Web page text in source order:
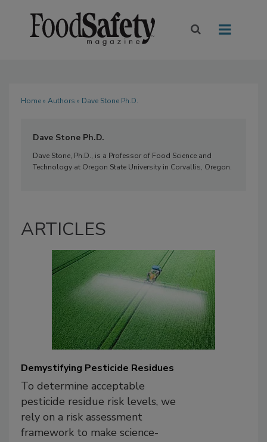
Home» Authors » Dave Stone Ph.D.
Dave Stone Ph.D.
Dave Stone, Ph.D., is a Professor of Food Science and
Technology at Oregon State University in Corvallis, Oregon.
ARTICLES
Demystifying Pesticide Residues
To determine acceptable
pesticide residue risk levels, we
rely on a risk assessment
framework to make science-